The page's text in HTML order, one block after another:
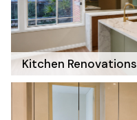
Kitchen Renovations